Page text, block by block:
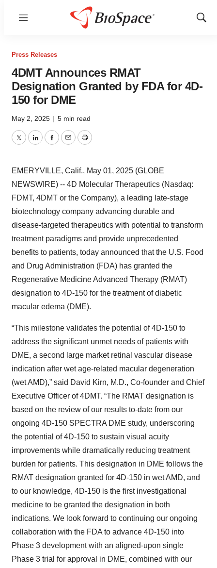
Menu
Show
Press Releases
4DMT Announces RMAT
Designation Granted by FDA for 4D-
150 for DME
May 2, 2025 | 5 min read
TwitterLinkedInFacebook
EmailPrint
EMERYVILLE, Calif., May 01, 2025 (GLOBE
NEWSWIRE) -- 4D Molecular Therapeutics (Nasdaq:
FDMT, 4DMT or the Company), a leading late-stage
biotechnology company advancing durable and
disease-targeted therapeutics with potential to transform
treatment paradigms and provide unprecedented
benefits to patients, today announced that the U.S. Food
and Drug Administration (FDA) has granted the
Regenerative Medicine Advanced Therapy (RMAT)
designation to 4D-150 for the treatment of diabetic
macular edema (DME).
“This milestone validates the potential of 4D-150 to
address the significant unmet needs of patients with
DME, a second large market retinal vascular disease
indication after wet age-related macular degeneration
(wet AMD),” said David Kirn, M.D., Co-founder and Chief
Executive Officer of 4DMT. “The RMAT designation is
based on the review of our results to-date from our
ongoing 4D-150 SPECTRA DME study, underscoring
the potential of 4D-150 to sustain visual acuity
improvements while dramatically reducing treatment
burden for patients. This designation in DME follows the
RMAT designation granted for 4D-150 in wet AMD, and
to our knowledge, 4D-150 is the first investigational
medicine to be granted the designation in both
indications. We look forward to continuing our ongoing
collaboration with the FDA to advance 4D-150 into
Phase 3 development with an aligned-upon single
Phase 3 trial for approval in DME, combined with our